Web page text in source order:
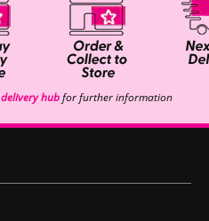
delivery hubfor further information